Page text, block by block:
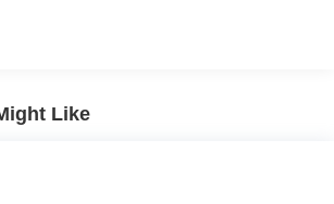
w/4-Wheel ABS, Front And Rear
Like